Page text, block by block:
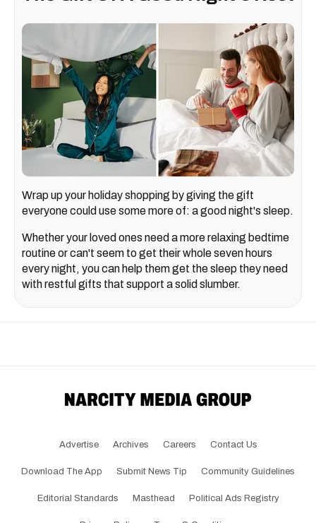
Wrap up your holiday shopping by giving the gift
everyone could use some more of: a good night's sleep.
Whether your loved ones need a more relaxing bedtime
routine or can't seem to get their whole seven hours
every night, you can help them get the sleep they need
with restful gifts that support a solid slumber.
Advertise Archives Careers Contact Us
Download The App Submit News Tip Community Guidelines
Editorial Standards Masthead Political Ads Registry